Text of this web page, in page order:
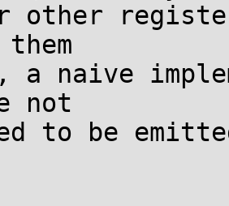
other
a naive
not
to be